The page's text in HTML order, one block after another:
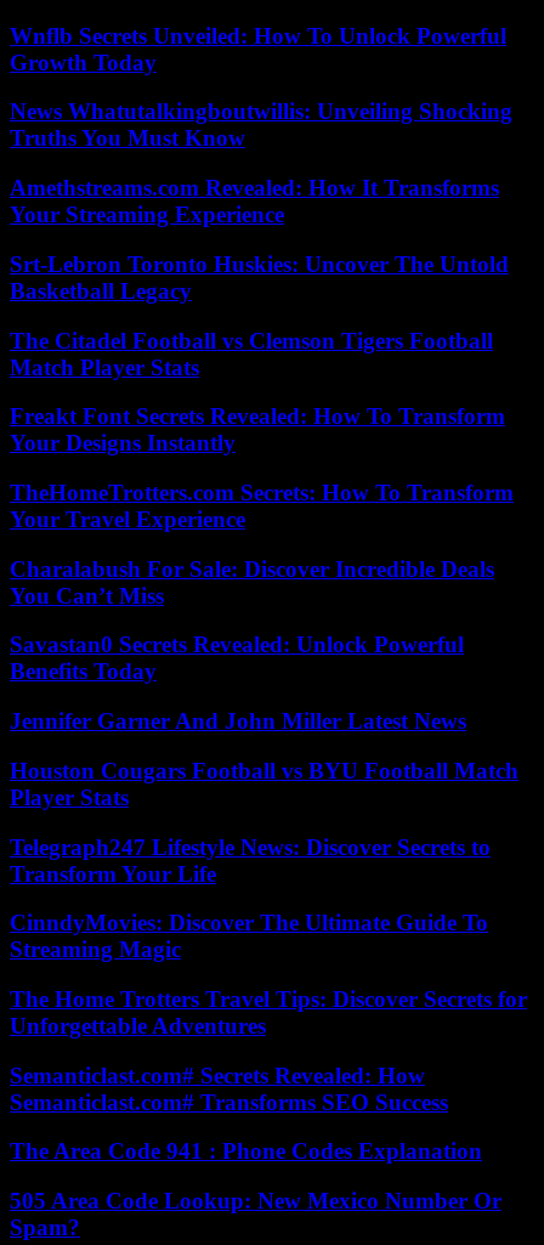
Wnflb Secrets Unveiled: How To Unlock Powerful
Growth Today
News Whatutalkingboutwillis: Unveiling Shocking
Truths You Must Know
Amethstreams.com Revealed: How It Transforms
Your Streaming Experience
Srt-Lebron Toronto Huskies: Uncover The Untold
Basketball Legacy
The Citadel Football vs Clemson Tigers Football
Match Player Stats
Freakt Font Secrets Revealed: How To Transform
Your Designs Instantly
TheHomeTrotters.com Secrets: How To Transform
Your Travel Experience
Charalabush For Sale: Discover Incredible Deals
You Can’t Miss
Savastan0 Secrets Revealed: Unlock Powerful
Benefits Today
Jennifer Garner And John Miller Latest News
Houston Cougars Football vs BYU Football Match
Player Stats
Telegraph247 Lifestyle News: Discover Secrets to
Transform Your Life
CinndyMovies: Discover The Ultimate Guide To
Streaming Magic
The Home Trotters Travel Tips: Discover Secrets for
Unforgettable Adventures
Semanticlast.com# Secrets Revealed: How
Semanticlast.com# Transforms SEO Success
The Area Code 941 : Phone Codes Explanation
505 Area Code Lookup: New Mexico Number Or
Spam?